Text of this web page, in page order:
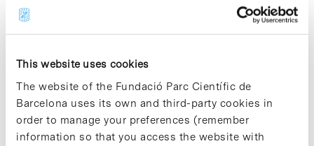
This website uses cookies
The website of the Fundació Parc Científic de
Barcelona uses its own and third-party cookies in
order to manage your preferences (remember
information so that you access the website with
MIN-102 has the potential to treat both
adrenomyeloneuropathy (AMN) and cerebral ALD
phase 2/3 trial in adult AMN patients is planned
by the first half of 2017.
Innovative treatments for life threatening rare
diseases